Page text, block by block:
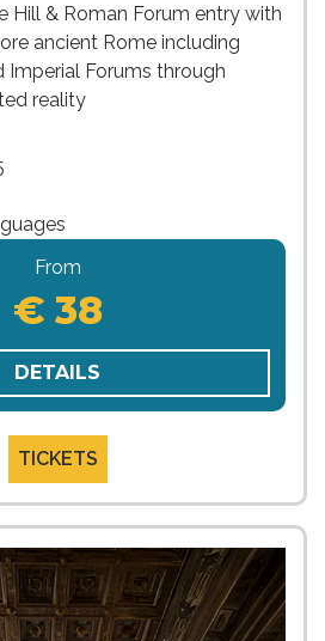
Hill & Roman Forum entry with
ancient Rome including
Imperial Forums through
reality
From
€ 38
DETAILS
TICKETS